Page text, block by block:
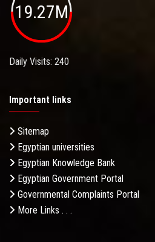
19.27M
Daily Visits: 240
Important links
Sitemap
Egyptian universities
Egyptian Knowledge Bank
Egyptian Government Portal
Governmental Complaints Portal
More Links . . .